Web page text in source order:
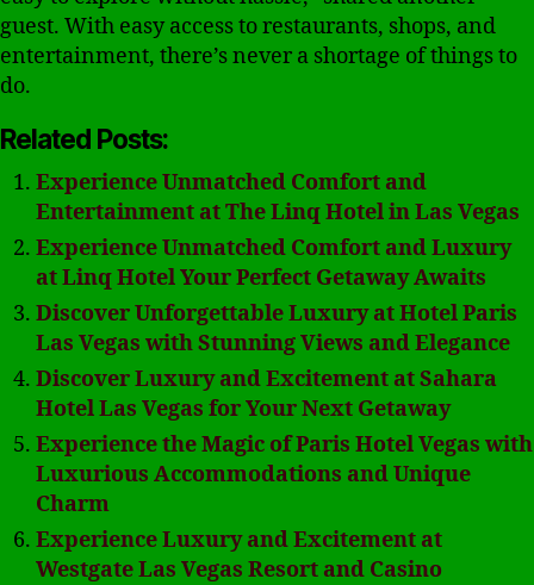
guest. With easy access to restaurants, shops, and
entertainment, there’s never a shortage of things to
do.
Related Posts:
Experience Unmatched Comfort and
Entertainment at The Linq Hotel in Las Vegas
Experience Unmatched Comfort and Luxury
at Linq Hotel Your Perfect Getaway Awaits
Discover Unforgettable Luxury at Hotel Paris
Las Vegas with Stunning Views and Elegance
Discover Luxury and Excitement at Sahara
Hotel Las Vegas for Your Next Getaway
Experience the Magic of Paris Hotel Vegas with
Luxurious Accommodations and Unique
Charm
Experience Luxury and Excitement at
Westgate Las Vegas Resort and Casino